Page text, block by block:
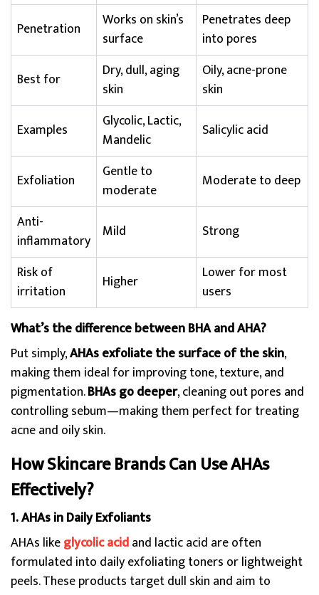
Penetration
Works on skin’s
surface
Penetrates deep
into pores
Best for
Dry, dull, aging
skin
Oily, acne-prone
skin
Examples
Glycolic, Lactic,
Mandelic
Salicylic acid
Exfoliation
Gentle to
moderate
Moderate to deep
Anti-
inflammatory Mild
Strong
Risk of
irritation
Higher
Lower for most
users
What’s the difference between BHA and AHA?
Put simply,AHAs exfoliate the surface of the skin,
making them ideal for improving tone, texture, and
pigmentation.BHAs go deeper, cleaning out pores and
controlling sebum—making them perfect for treating
acne and oily skin.
How Skincare Brands Can Use AHAs
Effectively?
1. AHAs in Daily Exfoliants
AHAs likeglycolic acidand lactic acid are often
formulated into daily exfoliating toners or lightweight
peels. These products target dull skin and aim to